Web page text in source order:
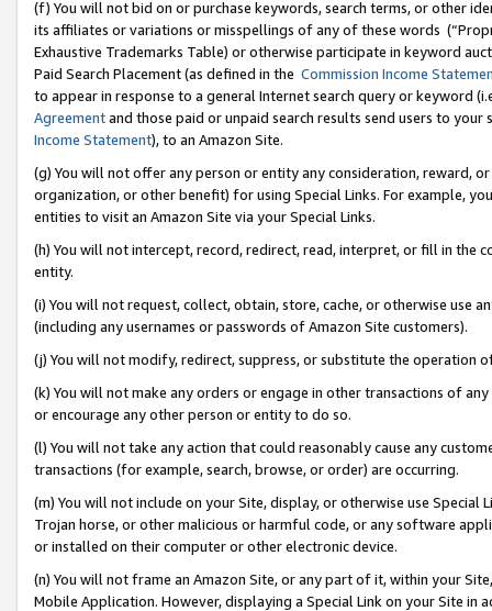
(f) You will not bid on or purchase keywords, search terms, or other
its affiliates or variations or misspellings of any of these words
Exhaustive Trademarks Table) or otherwise participate in keyword
Paid Search Placement (as defined in the Commission Income
to appear in response to a general Internet search query or keyword
Agreementand those paid or unpaid search results send users to
Income Statement), to an Amazon Site.
(g) You will not offer any person or entity any consideration, reward,
organization, or other benefit) for using Special Links. For example,
entities to visit an Amazon Site via your Special Links.
(h) You will not intercept, record, redirect, read, interpret, or fill in
entity.
(i) You will not request, collect, obtain, store, cache, or otherwise use
(including any usernames or passwords of Amazon Site customers).
(j) You will not modify, redirect, suppress, or substitute the operation
(k) You will not make any orders or engage in other transactions of
or encourage any other person or entity to do so.
(l) You will not take any action that could reasonably cause any
transactions (for example, search, browse, or order) are occurring.
(m) You will not include on your Site, display, or otherwise use
Trojan horse, or other malicious or harmful code, or any software
or installed on their computer or other electronic device.
(n) You will not frame an Amazon Site, or any part of it, within your
Mobile Application. However, displaying a Special Link on your Site